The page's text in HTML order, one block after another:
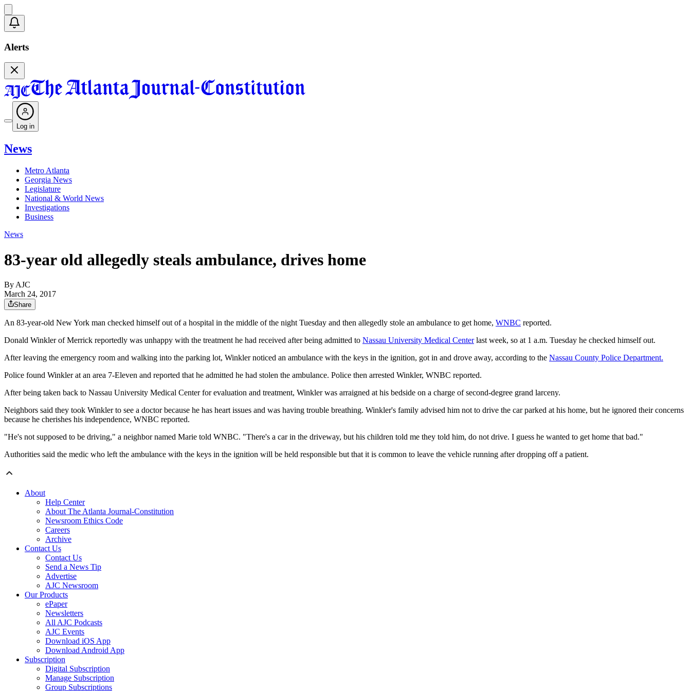
Alerts
Log in
News
Metro Atlanta
Georgia News
Legislature
National & World News
Investigations
Business
News
83-year old allegedly steals ambulance, drives home
By AJC
March 24, 2017
Share
An 83-year-old New York man checked himself out of a hospital in the middle of the night Tuesday and then allegedly stole an ambulance to get home, WNBC reported.
Donald Winkler of Merrick reportedly was unhappy with the treatment he had received after being admitted to Nassau University Medical Centerlast week, so at 1 a.m. Tuesday he checked himself out.
After leaving the emergency room and walking into the parking lot, Winkler noticed an ambulance with the keys in the ignition, got in and drove away, according to the Nassau County Police Department.
Police found Winkler at an area 7-Eleven and reported that he admitted he had stolen the ambulance. Police then arrested Winkler, WNBC reported.
After being taken back to Nassau University Medical Center for evaluation and treatment, Winkler was arraigned at his bedside on a charge of second-degree grand larceny.
Neighbors said they took Winkler to see a doctor because he has heart issues and was having trouble breathing. Winkler's family advised him not to drive the car parked at his home, but he ignored their concerns
because he cherishes his independence, WNBC reported.
"He's not supposed to be driving," a neighbor named Marie told WNBC. "There's a car in the driveway, but his children told me they told him, do not drive. I guess he wanted to get home that bad."
Authorities said the medic who left the ambulance with the keys in the ignition will be held responsible but that it is common to leave the vehicle running after dropping off a patient.
About
Help Center
About The Atlanta Journal-Constitution
Newsroom Ethics Code
Careers
Archive
Contact Us
Contact Us
Send a News Tip
Advertise
AJC Newsroom
Our Products
ePaper
Newsletters
All AJC Podcasts
AJC Events
Download iOS App
Download Android App
Subscription
Digital Subscription
Manage Subscription
Group Subscriptions